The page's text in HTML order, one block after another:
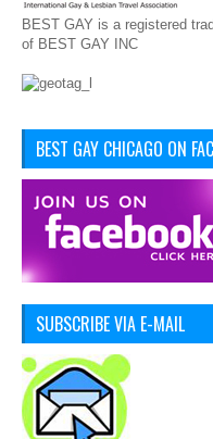
BEST GAY is a registered
of BEST GAY INC
BEST GAY CHICAGO ON
SUBSCRIBE VIA E-MAIL